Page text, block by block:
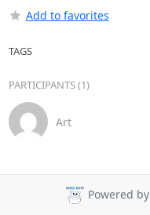
Add to favorites
TAGS
PARTICIPANTS (1)
Art
Powered by